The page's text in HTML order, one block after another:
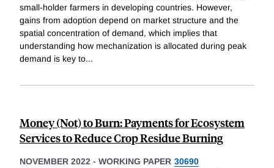
small-holder farmers in developing countries. However,
gains from adoption depend on market structure and the
spatial concentration of demand, which implies that
understanding how mechanization is allocated during peak
demand is key to...
Money (Not) to Burn: Payments for Ecosystem
Services to Reduce Crop Residue Burning
NOVEMBER 2022 - WORKING PAPER 30690